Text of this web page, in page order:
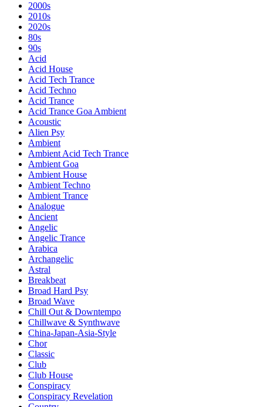
2000s
2010s
2020s
80s
90s
Acid
Acid House
Acid Tech Trance
Acid Techno
Acid Trance
Acid Trance Goa Ambient
Acoustic
Alien Psy
Ambient
Ambient Acid Tech Trance
Ambient Goa
Ambient House
Ambient Techno
Ambient Trance
Analogue
Ancient
Angelic
Angelic Trance
Arabica
Archangelic
Astral
Breakbeat
Broad Hard Psy
Broad Wave
Chill Out & Downtempo
Chillwave & Synthwave
China-Japan-Asia-Style
Chor
Classic
Club
Club House
Conspiracy
Conspiracy Revelation